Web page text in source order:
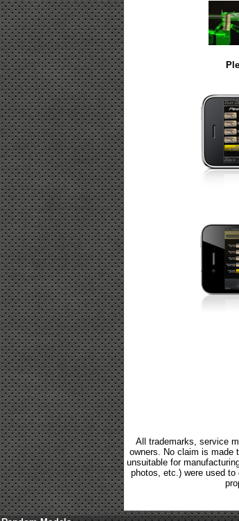
All trademarks, service
owners. No claim is made
unsuitable for
photos, etc.) were used to